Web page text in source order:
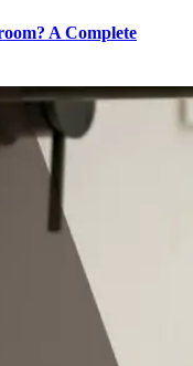
A Complete